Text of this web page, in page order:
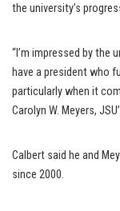
the university’s
“I’m impressed by the
have a president who
particularly when it
Carolyn W. Meyers,
Calbert said he and
since 2000.